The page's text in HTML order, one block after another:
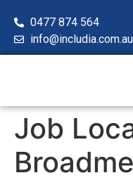
0477 874 564
info@includia.com.au
Job